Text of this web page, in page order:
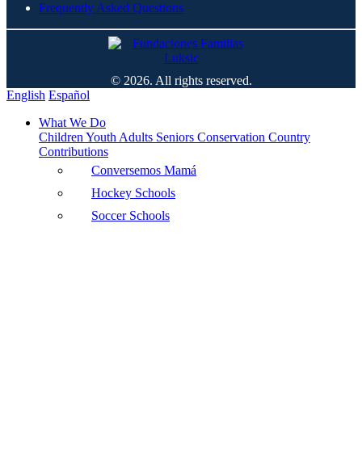
Frequently Asked Questions
© 2026. All rights reserved.
English Español
What We Do
Children Youth Adults Seniors Conservation Country
Contributions
Conversemos Mamá
Hockey Schools
Soccer Schools